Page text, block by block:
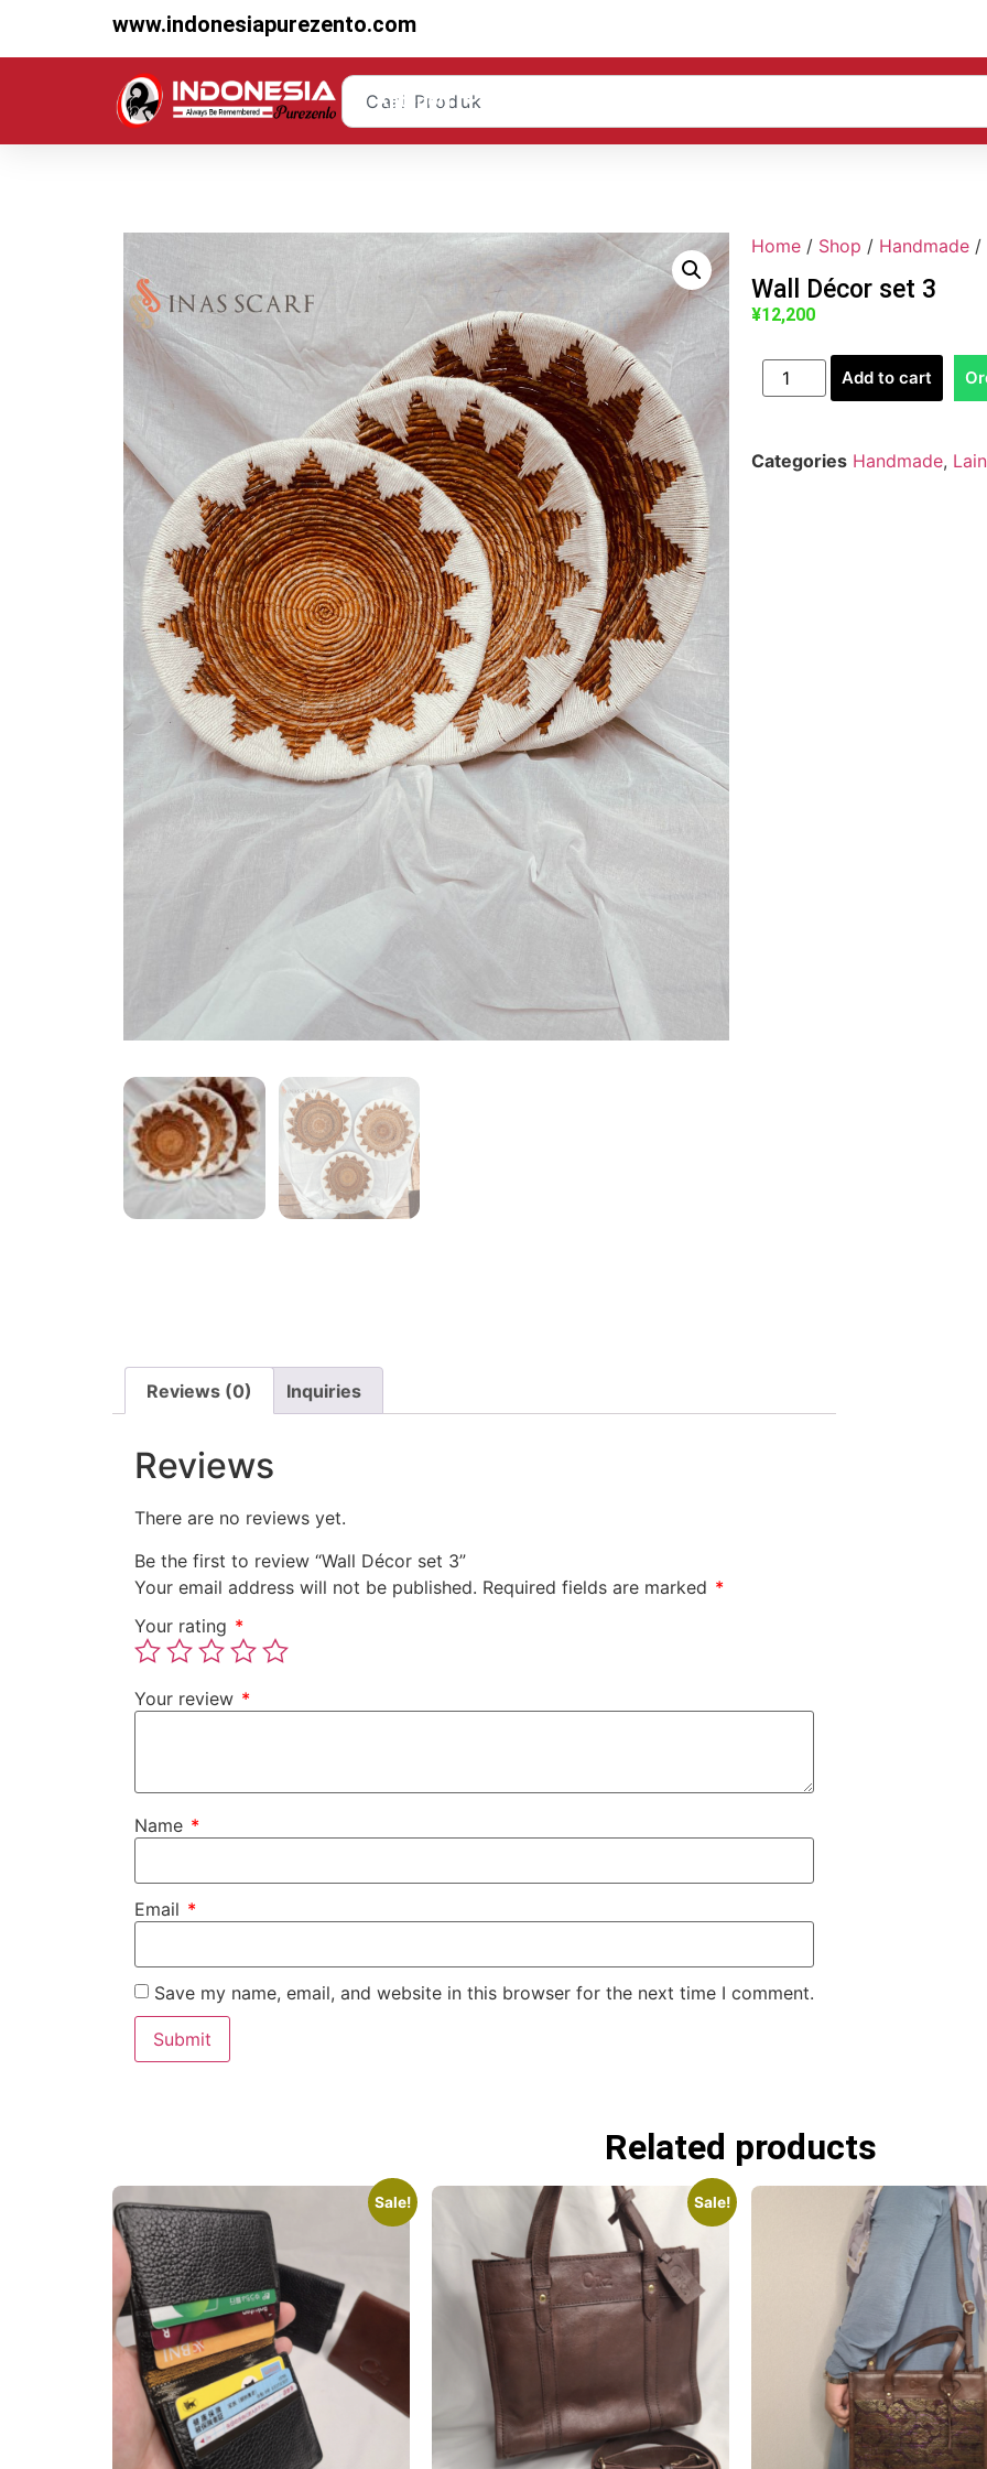
www.indonesiapurezento.com
Kategori
Home / Shop / Handmade /
Wall Décor set 3
¥12,200
Add to cart
Categories Handmade,
Reviews (0) Inquiries
Reviews
There are no reviews yet.
Be the first to review “Wall Décor set 3”
Your email address will not be published. Required fields are marked *
Your rating *
Your review *
Name *
Email *
Save my name, email, and website in this browser for the next time I comment.
Related products
Sale! Sale!